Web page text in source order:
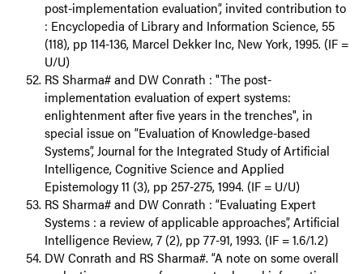
post-implementation evaluation”, invited contribution to
: Encyclopedia of Library and Information Science, 55
(118), pp 114-136, Marcel Dekker Inc, New York, 1995. (IF =
U/U)
RS Sharma# and DW Conrath : "The post-
implementation evaluation of expert systems:
enlightenment after five years in the trenches", in
special issue on “Evaluation of Knowledge-based
Systems”, Journal for the Integrated Study of Artificial
Intelligence, Cognitive Science and Applied
Epistemology 11 (3), pp 257-275, 1994. (IF = U/U)
RS Sharma# and DW Conrath : “Evaluating Expert
Systems : a review of applicable approaches”, Artificial
Intelligence Review, 7 (2), pp 77-91, 1993. (IF = 1.6/1.2)
DW Conrath and RS Sharma#. “A note on some overall